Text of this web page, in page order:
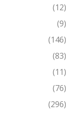
(12)
(9)
(146)
(83)
(11)
(76)
(296)